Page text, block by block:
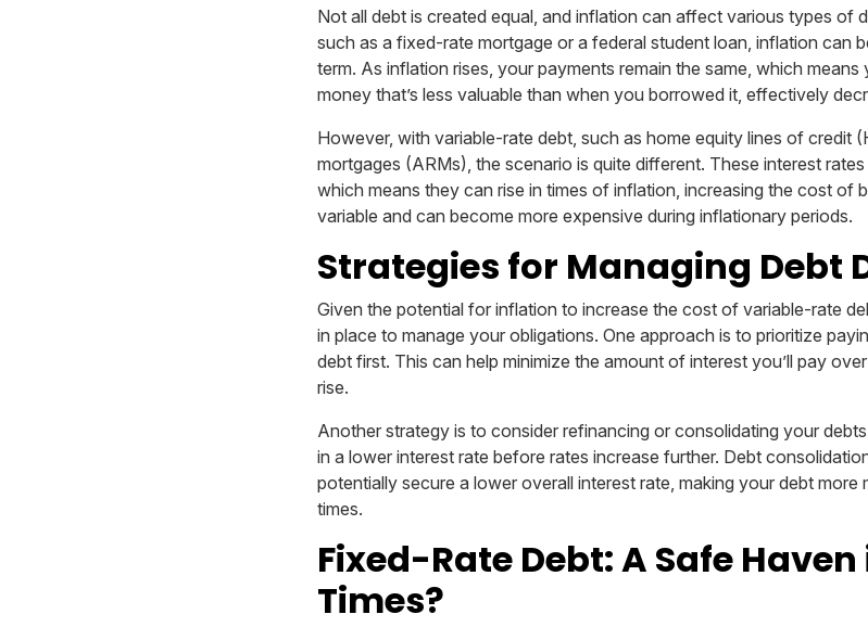
Not all debt is created equal, and inflation can affect various types of
such as a fixed-rate mortgage or a federal student loan, inflation can
term. As inflation rises, your payments remain the same, which
money that’s less valuable than when you borrowed it, effectively
However, with variable-rate debt, such as home equity lines of credit
mortgages (ARMs), the scenario is quite different. These interest
which means they can rise in times of inflation, increasing the cost of
variable and can become more expensive during inflationary periods.
Strategies for Managing Debt
Given the potential for inflation to increase the cost of variable-rate
in place to manage your obligations. One approach is to prioritize
debt first. This can help minimize the amount of interest you’ll pay
rise.
Another strategy is to consider refinancing or consolidating your
in a lower interest rate before rates increase further. Debt
potentially secure a lower overall interest rate, making your debt more
times.
Fixed-Rate Debt: A Safe
Times?